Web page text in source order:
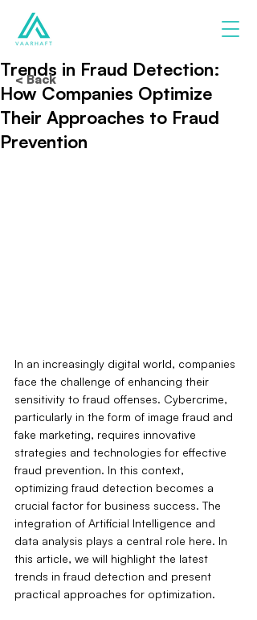
Trends in Fraud Detection:
How Companies Optimize
Their Approaches to Fraud
Prevention
In an increasingly digital world, companies
face the challenge of enhancing their
sensitivity to fraud offenses. Cybercrime,
particularly in the form of image fraud and
fake marketing, requires innovative
strategies and technologies for effective
fraud prevention. In this context,
optimizing fraud detection becomes a
crucial factor for business success. The
integration of Artificial Intelligence and
data analysis plays a central role here. In
this article, we will highlight the latest
trends in fraud detection and present
practical approaches for optimization.
< Back